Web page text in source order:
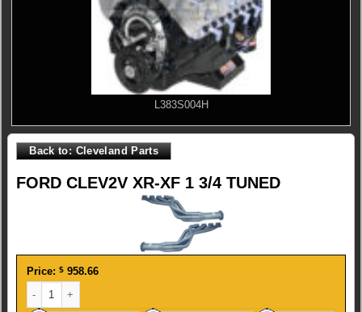
L383S004H
FORD CLEV2V XR-XF 1 3/4 TUNED
Back to: Cleveland Parts
Price: $ 958.66